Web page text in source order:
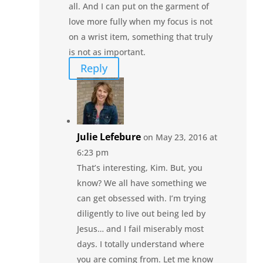
all. And I can put on the garment of
love more fully when my focus is not
on a wrist item, something that truly
is not as important.
Reply
Julie Lefebure on May 23, 2016 at
6:23 pm
That’s interesting, Kim. But, you
know? We all have something we
can get obsessed with. I’m trying
diligently to live out being led by
Jesus… and I fail miserably most
days. I totally understand where
you are coming from. Let me know